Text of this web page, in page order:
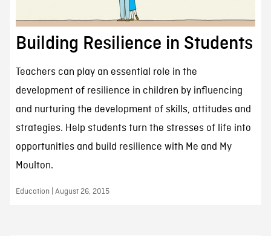
Building Resilience in Students
Teachers can play an essential role in the
development of resilience in children by influencing
and nurturing the development of skills, attitudes and
strategies. Help students turn the stresses of life into
opportunities and build resilience with Me and My
Moulton.
Education | August 26, 2015